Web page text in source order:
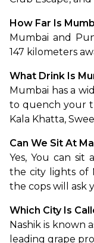
How Far Is
Mumbai and
147 kilometers
What Drink Is
Mumbai has a
to quench your
Kala Khatta,
Can We Sit At
Yes, You can
the city lights of
the cops will ask
Which City Is
Nashik is known
leading grape